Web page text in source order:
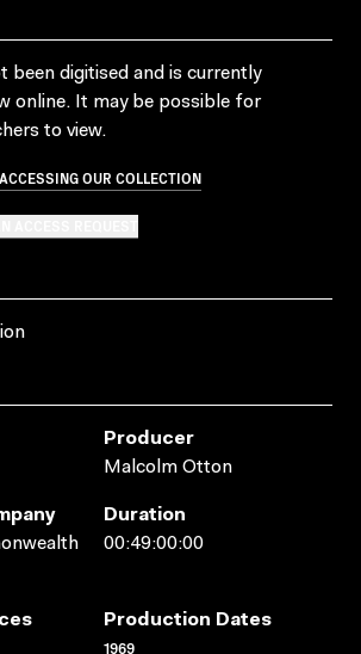
been digitised and is currently
online. It may be possible for
to view.
OUR COLLECTION
Producer
Malcolm Otton
Duration
00:49:00:00
Production Dates
1969